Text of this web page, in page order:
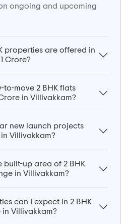
ongoing and upcoming
properties are offered in
Crore?
to-move 2 BHK flats
in Villivakkam?
new launch projects
Villivakkam?
built-up area of 2 BHK
in Villivakkam?
can I expect in 2 BHK
in Villivakkam?